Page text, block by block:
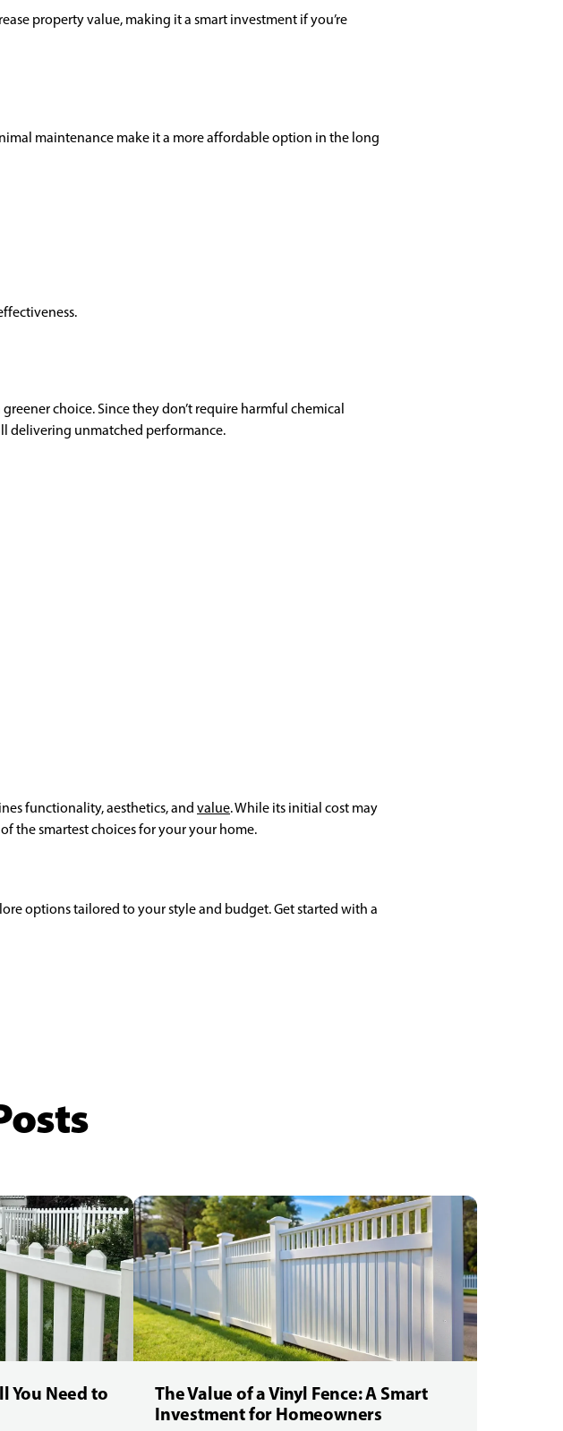
property value, making it a smart investment if you’re
maintenance make it a more affordable option in the long
choice. Since they don’t require harmful chemical
delivering unmatched performance.
functionality, aesthetics, and value. While its initial cost may
the smartest choices for your your home.
options tailored to your style and budget. Get started with a
You Need to
The Value of a Vinyl Fence: A Smart
Investment for Homeowners